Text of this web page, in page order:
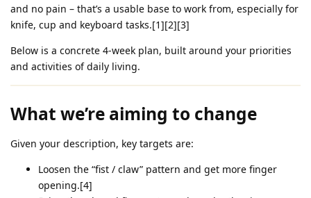
and no pain – that’s a usable base to work from, especially for
knife, cup and keyboard tasks.[1][2][3]
Below is a concrete 4‑week plan, built around your priorities
and activities of daily living.
What we’re aiming to change
Given your description, key targets are:
Loosen the “fist / claw” pattern and get more finger
opening.[4]